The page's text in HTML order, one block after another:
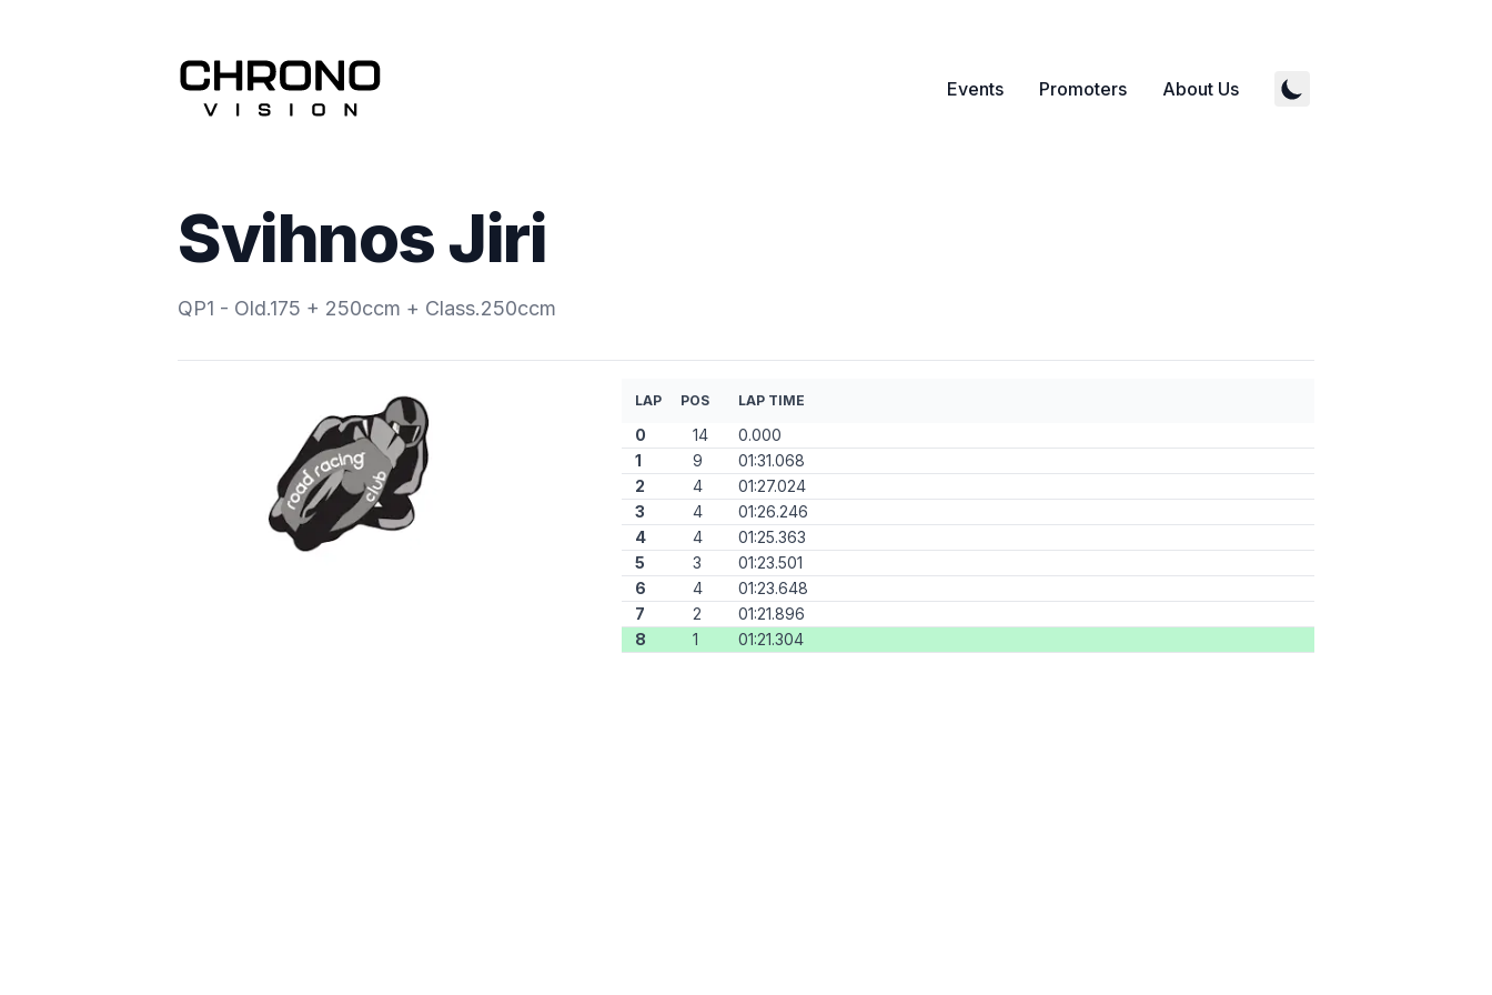
Events Promoters About Us
Svihnos Jiri
QP1 - Old.175 + 250ccm + Class.250ccm
LAP POS LAP TIME
0 14
0.000
1
9
01:31.068
2
4
01:27.024
3
4
01:26.246
4
4
01:25.363
5
3
01:23.501
6
4
01:23.648
7
2
01:21.896
8
1 01:21.304